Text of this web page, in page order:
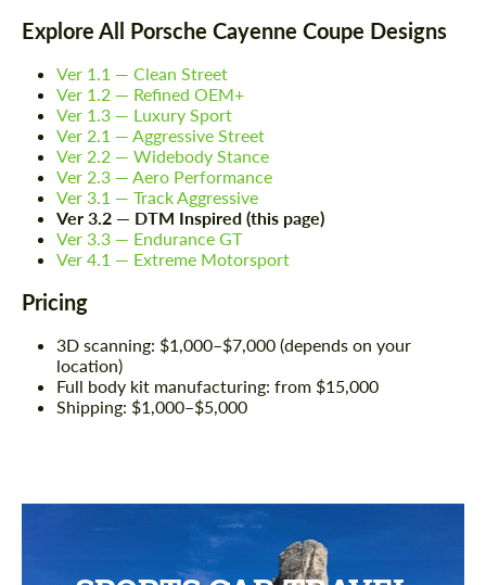
Explore All Porsche Cayenne Coupe Designs
Ver 1.1 — Clean Street
Ver 1.2 — Refined OEM+
Ver 1.3 — Luxury Sport
Ver 2.1 — Aggressive Street
Ver 2.2 — Widebody Stance
Ver 2.3 — Aero Performance
Ver 3.1 — Track Aggressive
Ver 3.2 — DTM Inspired (this page)
Ver 3.3 — Endurance GT
Ver 4.1 — Extreme Motorsport
Pricing
3D scanning: $1,000–$7,000 (depends on your
location)
Full body kit manufacturing: from $15,000
Shipping: $1,000–$5,000